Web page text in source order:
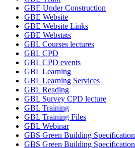
GBE Under Construction
GBE Website
GBE Website Links
GBE Webstats
GBL Courses lectures
GBL CPD
GBL CPD events
GBL Learning
GBL Learning Services
GBL Reading
GBL Survey CPD lecture
GBL Training
GBL Training Files
GBL Webinar
GBS Green Building Specification
GBS Green Building Specification